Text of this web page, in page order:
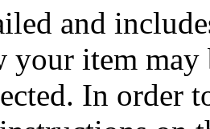
and
your item may
In order